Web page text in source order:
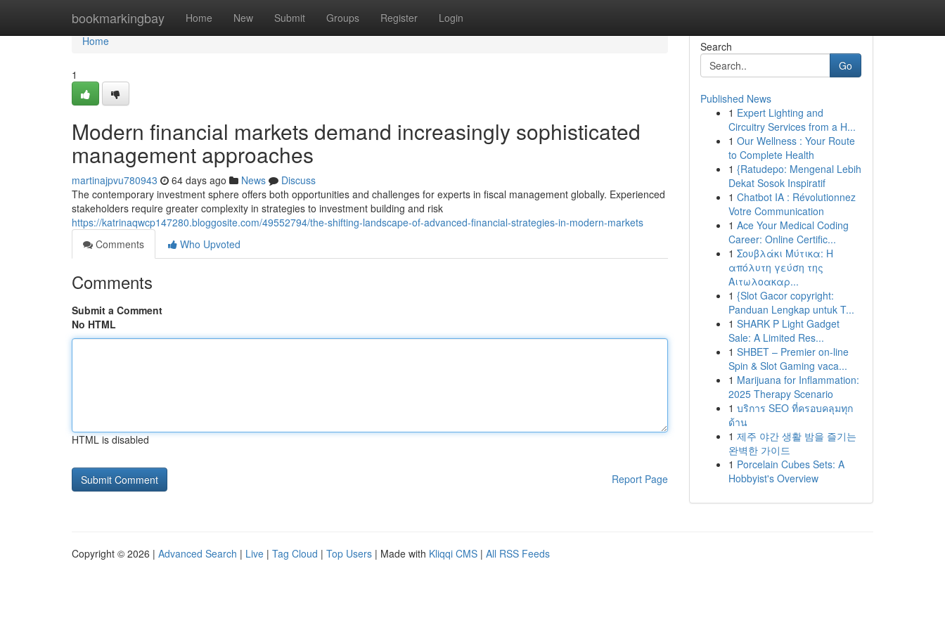
bookmarkingbay Home New Submit Groups Register Login
Home
Home
1
Modern financial markets demand increasingly sophisticated
management approaches
martinajpvu780943 64 days ago News
Discuss
The contemporary investment sphere offers both opportunities and challenges for experts in fiscal management globally. Experienced
stakeholders require greater complexity in strategies to investment building and risk
https://katrinaqwcp147280.bloggosite.com/49552794/the-shifting-landscape-of-advanced-financial-strategies-in-modern-markets
Comments
Who Upvoted
Comments
Submit a Comment
No HTML
HTML is disabled
Report Page
Search
Go
Published News
1 Expert Lighting and
Circuitry Services from a H...
1 Our Wellness : Your Route
to Complete Health
1 {Ratudepo: Mengenal Lebih
Dekat Sosok Inspiratif
1 Chatbot IA : Révolutionnez
Votre Communication
1 Ace Your Medical Coding
Career: Online Certific...
1 Σουβλάκι Μύτικα: Η
απόλυτη γεύση της
Αιτωλοακαρ...
1 {Slot Gacor copyright:
Panduan Lengkap untuk T...
1 SHARK P Light Gadget
Sale: A Limited Res...
1 SHBET – Premier on-line
Spin & Slot Gaming vaca...
1 Marijuana for Inflammation:
2025 Therapy Scenario
1 บริการ SEO ที่ครอบคลุมทุก
ด้าน
1 제주 야간 생활 밤을 즐기는
완벽한 가이드
1 Porcelain Cubes Sets: A
Hobbyist's Overview
Copyright © 2026 | Advanced Search | Live | Tag Cloud | Top Users | Made with Kliqqi CMS | All RSS Feeds